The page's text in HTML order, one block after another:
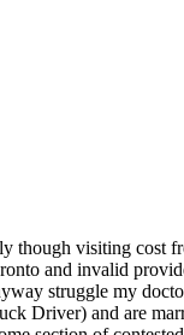
though visiting cost
and invalid
struggle my
Driver) and are